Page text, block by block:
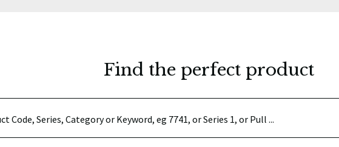
Find the perfect product